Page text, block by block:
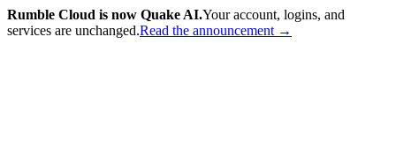
Rumble Cloud is now Quake AI.Your account, logins, and
services are unchanged.Read the announcement →